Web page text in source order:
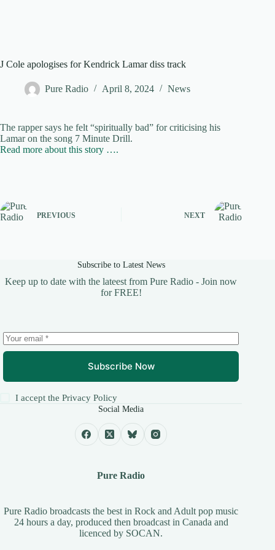
J Cole apologises for Kendrick Lamar diss track
Pure Radio April 8, 2024 News
The rapper says he felt “spiritually bad” for criticising his
Lamar on the song 7 Minute Drill.
Read more about this story ….
PREVIOUS NEXT
Subscribe to Latest News
Keep up to date with the lateest from Pure Radio - Join now
for FREE!
Subscribe Now
I accept thePrivacy Policy
Social Media
Pure Radio
Pure Radio broadcasts the best in Rock and Adult pop music
24 hours a day, produced then broadcast in Canada and
licenced by SOCAN.